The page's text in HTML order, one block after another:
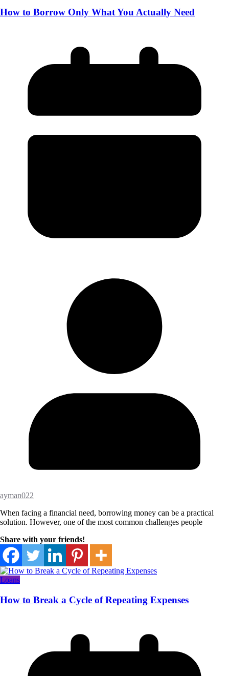
How to Borrow Only What You Actually Need
ayman022
When facing a financial need, borrowing money can be a practical
solution. However, one of the most common challenges people
Share with your friends!
Loans
How to Break a Cycle of Repeating Expenses